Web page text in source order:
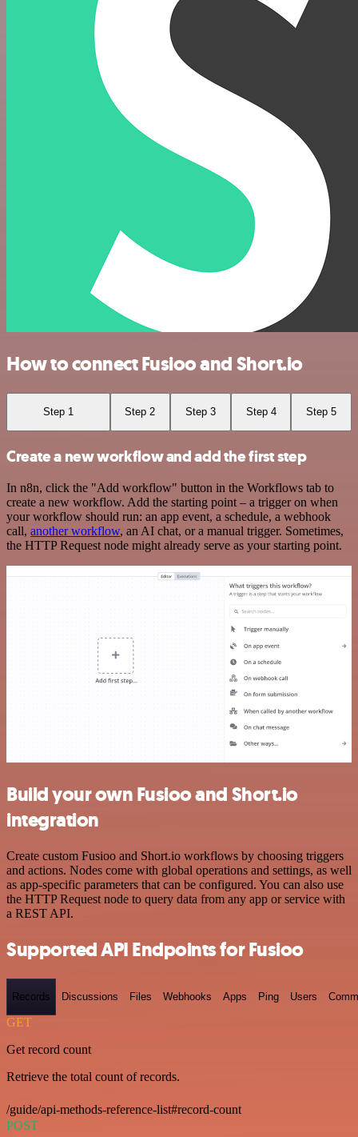
How to connect Fusioo and Short.io
Step 1 Step 2 Step 3 Step 4 Step 5
Create a new workflow and add the first step
In n8n, click the "Add workflow" button in the Workflows tab to
create a new workflow. Add the starting point – a trigger on when
your workflow should run: an app event, a schedule, a webhook
call, another workflow, an AI chat, or a manual trigger. Sometimes,
the HTTP Request node might already serve as your starting point.
Build your own Fusioo and Short.io
integration
Create custom Fusioo and Short.io workflows by choosing triggers
and actions. Nodes come with global operations and settings, as well
as app-specific parameters that can be configured. You can also use
the HTTP Request node to query data from any app or service with
a REST API.
Supported API Endpoints for Fusioo
Records Discussions Files Webhooks Apps Ping Users
GET
Get record count
Retrieve the total count of records.
/guide/api-methods-reference-list#record-count
POST